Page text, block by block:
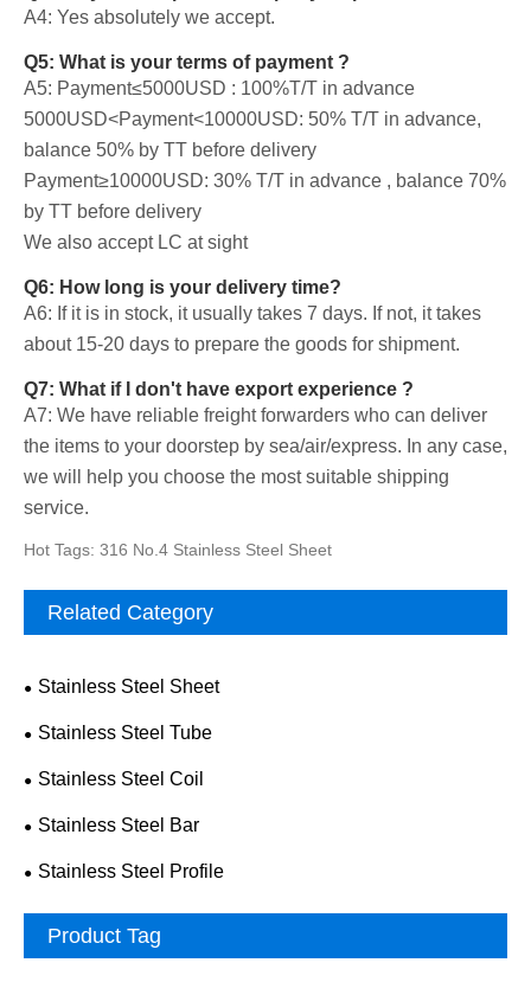
A4: Yes absolutely we accept.
Q5: What is your terms of payment ?
A5: Payment≤5000USD : 100%T/T in advance
5000USD<Payment<10000USD: 50% T/T in advance,
balance 50% by TT before delivery
Payment≥10000USD: 30% T/T in advance , balance 70%
by TT before delivery
We also accept LC at sight
Q6: How long is your delivery time?
A6: If it is in stock, it usually takes 7 days. If not, it takes
about 15-20 days to prepare the goods for shipment.
Q7: What if I don't have export experience ?
A7: We have reliable freight forwarders who can deliver
the items to your doorstep by sea/air/express. In any case,
we will help you choose the most suitable shipping
service.
Hot Tags: 316 No.4 Stainless Steel Sheet
Related Category
Stainless Steel Sheet
Stainless Steel Tube
Stainless Steel Coil
Stainless Steel Bar
Stainless Steel Profile
Product Tag